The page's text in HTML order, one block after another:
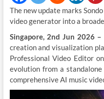
The new update marks
video generator into a
Singapore, 2nd Jun 2026 –
creation and visualization
Professional Video Editor
evolution from a
comprehensive AI music